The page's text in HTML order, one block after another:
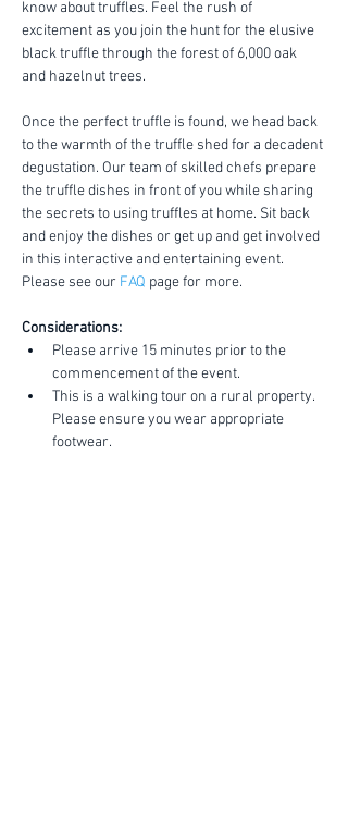
know about truffles. Feel the rush of
excitement as you join the hunt for the elusive
black truffle through the forest of 6,000 oak
and hazelnut trees.
Once the perfect truffle is found, we head back
to the warmth of the truffle shed for a decadent
degustation. Our team of skilled chefs prepare
the truffle dishes in front of you while sharing
the secrets to using truffles at home. Sit back
and enjoy the dishes or get up and get involved
in this interactive and entertaining event.
Please see our FAQ page for more.
Considerations:
Please arrive 15 minutes prior to the
commencement of the event.
This is a walking tour on a rural property.
Please ensure you wear appropriate
footwear.